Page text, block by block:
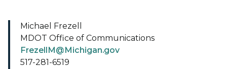
Michael Frezell
MDOT Office of Communications
FrezellM@Michigan.gov
517-281-6519